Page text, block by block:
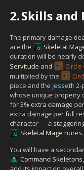
2.Skills and
The primary damage
are the
Skeletal
duration will be nearly
Servitude and Circle
multiplied by the
piece and the Jesseth 2-
whose unique property
for 3% extra damage
extra damage per full
character — a
Skeletal Mage runes.
You will have a
Command Skeletons